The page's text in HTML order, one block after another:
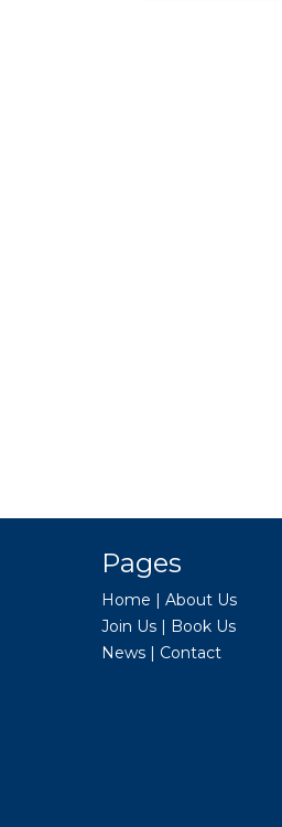
Pages
Home
About Us
Join Us
Book Us
News
Contact